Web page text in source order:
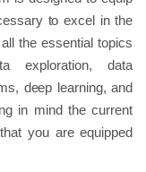
to excel in the
the essential topics
exploration, data
deep learning, and
in mind the current
you are equipped